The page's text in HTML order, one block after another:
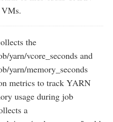
VMs.
the
yarn/vcore_seconds and
yarn/memory_seconds
metrics to track YARN
usage during job
a